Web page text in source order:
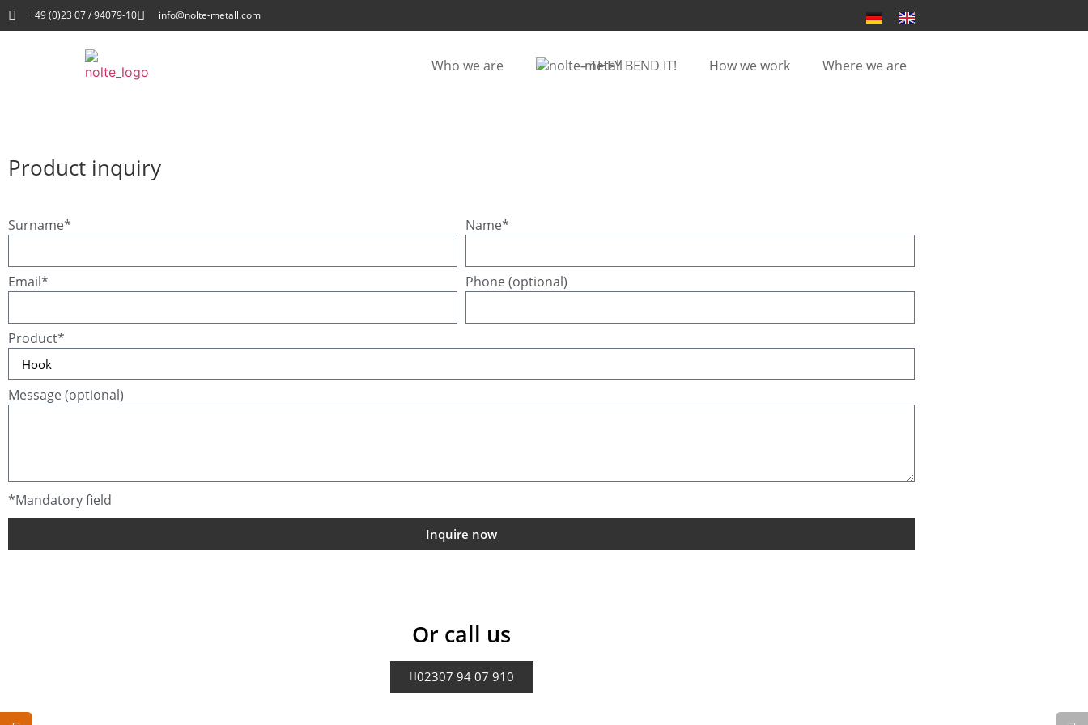
+49 (0)23 07 / 94079-10 info@nolte-metall.com
Who we are – THEY BEND IT! How we work Where we are
Product inquiry
Surname* Name*
Email* Phone (optional)
Product*
Message (optional)
*Mandatory field
Inquire now
Or call us
02307 94 07 910